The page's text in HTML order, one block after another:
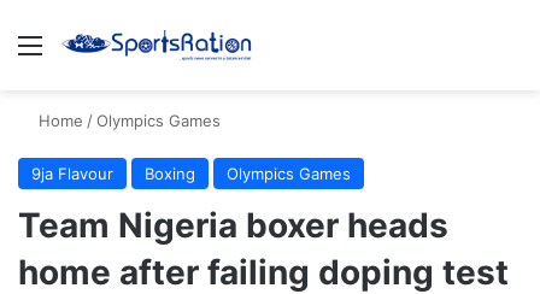
Menu
Home /Olympics Games
9ja Flavour Boxing Olympics Games
Team Nigeria boxer heads
home after failing doping test